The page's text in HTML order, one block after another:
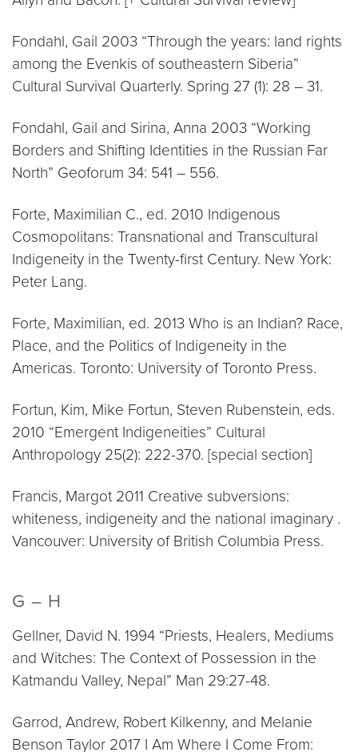
Fondahl, Gail 2003 “Through the years: land rights
among the Evenkis of southeastern Siberia”
Cultural Survival Quarterly. Spring 27 (1): 28 – 31.
Fondahl, Gail and Sirina, Anna 2003 “Working
Borders and Shifting Identities in the Russian Far
North” Geoforum 34: 541 – 556.
Forte, Maximilian C., ed. 2010 Indigenous
Cosmopolitans: Transnational and Transcultural
Indigeneity in the Twenty-first Century. New York:
Peter Lang.
Forte, Maximilian, ed. 2013 Who is an Indian? Race,
Place, and the Politics of Indigeneity in the
Americas. Toronto: University of Toronto Press.
Fortun, Kim, Mike Fortun, Steven Rubenstein, eds.
2010 “Emergent Indigeneities” Cultural
Anthropology 25(2): 222-370. [special section]
Francis, Margot 2011 Creative subversions:
whiteness, indigeneity and the national imaginary .
Vancouver: University of British Columbia Press.
G – H
Gellner, David N. 1994 “Priests, Healers, Mediums
and Witches: The Context of Possession in the
Katmandu Valley, Nepal” Man 29:27-48.
Garrod, Andrew, Robert Kilkenny, and Melanie
Benson Taylor 2017 I Am Where I Come From: